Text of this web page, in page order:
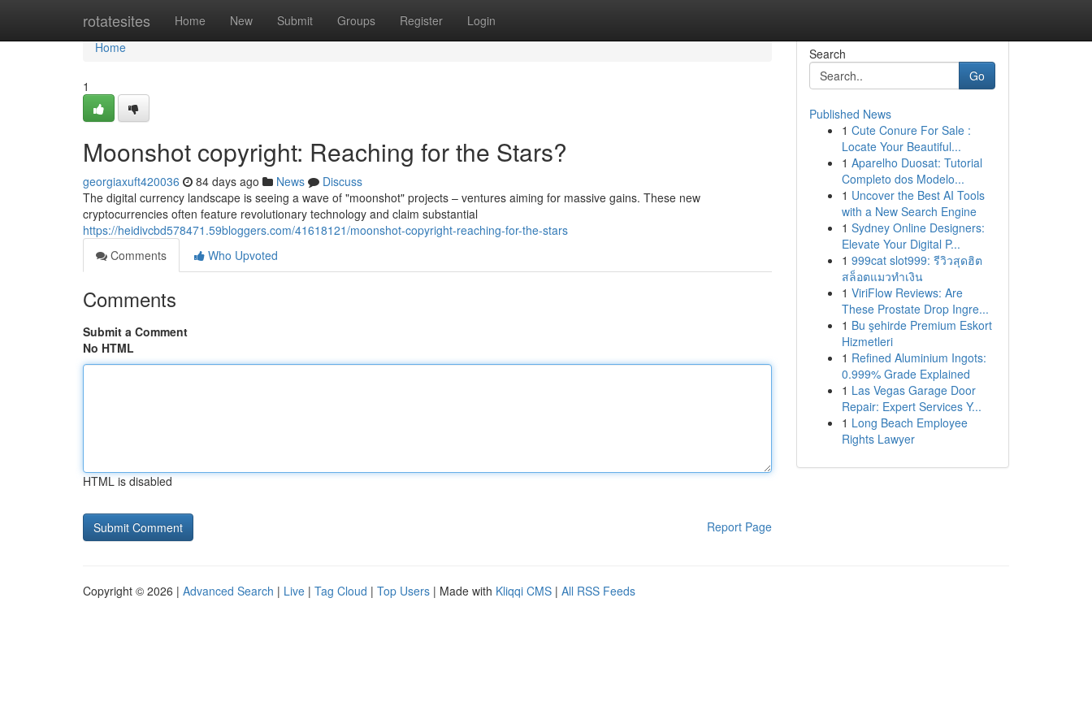
rotatesites Home New Submit Groups Register Login
Home
Home
1
Moonshot copyright: Reaching for the Stars?
georgiaxuft420036 84 days ago News
Discuss
The digital currency landscape is seeing a wave of "moonshot" projects – ventures aiming for massive gains. These new
cryptocurrencies often feature revolutionary technology and claim substantial
https://heidivcbd578471.59bloggers.com/41618121/moonshot-copyright-reaching-for-the-stars
Comments
Who Upvoted
Comments
Submit a Comment
No HTML
HTML is disabled
Report Page
Search
Go
Published News
1 Cute Conure For Sale :
Locate Your Beautiful...
1 Aparelho Duosat: Tutorial
Completo dos Modelo...
1 Uncover the Best AI Tools
with a New Search Engine
1 Sydney Online Designers:
Elevate Your Digital P...
1 999cat slot999: รีวิวสุดฮิต
สล็อตแมวทำเงิน
1 ViriFlow Reviews: Are
These Prostate Drop Ingre...
1 Bu şehirde Premium Eskort
Hizmetleri
1 Refined Aluminium Ingots:
0.999% Grade Explained
1 Las Vegas Garage Door
Repair: Expert Services Y...
1 Long Beach Employee
Rights Lawyer
Copyright © 2026 | Advanced Search | Live | Tag Cloud | Top Users | Made with Kliqqi CMS | All RSS Feeds